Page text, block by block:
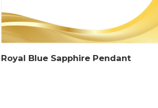
Royal Blue Sapphire Pendant